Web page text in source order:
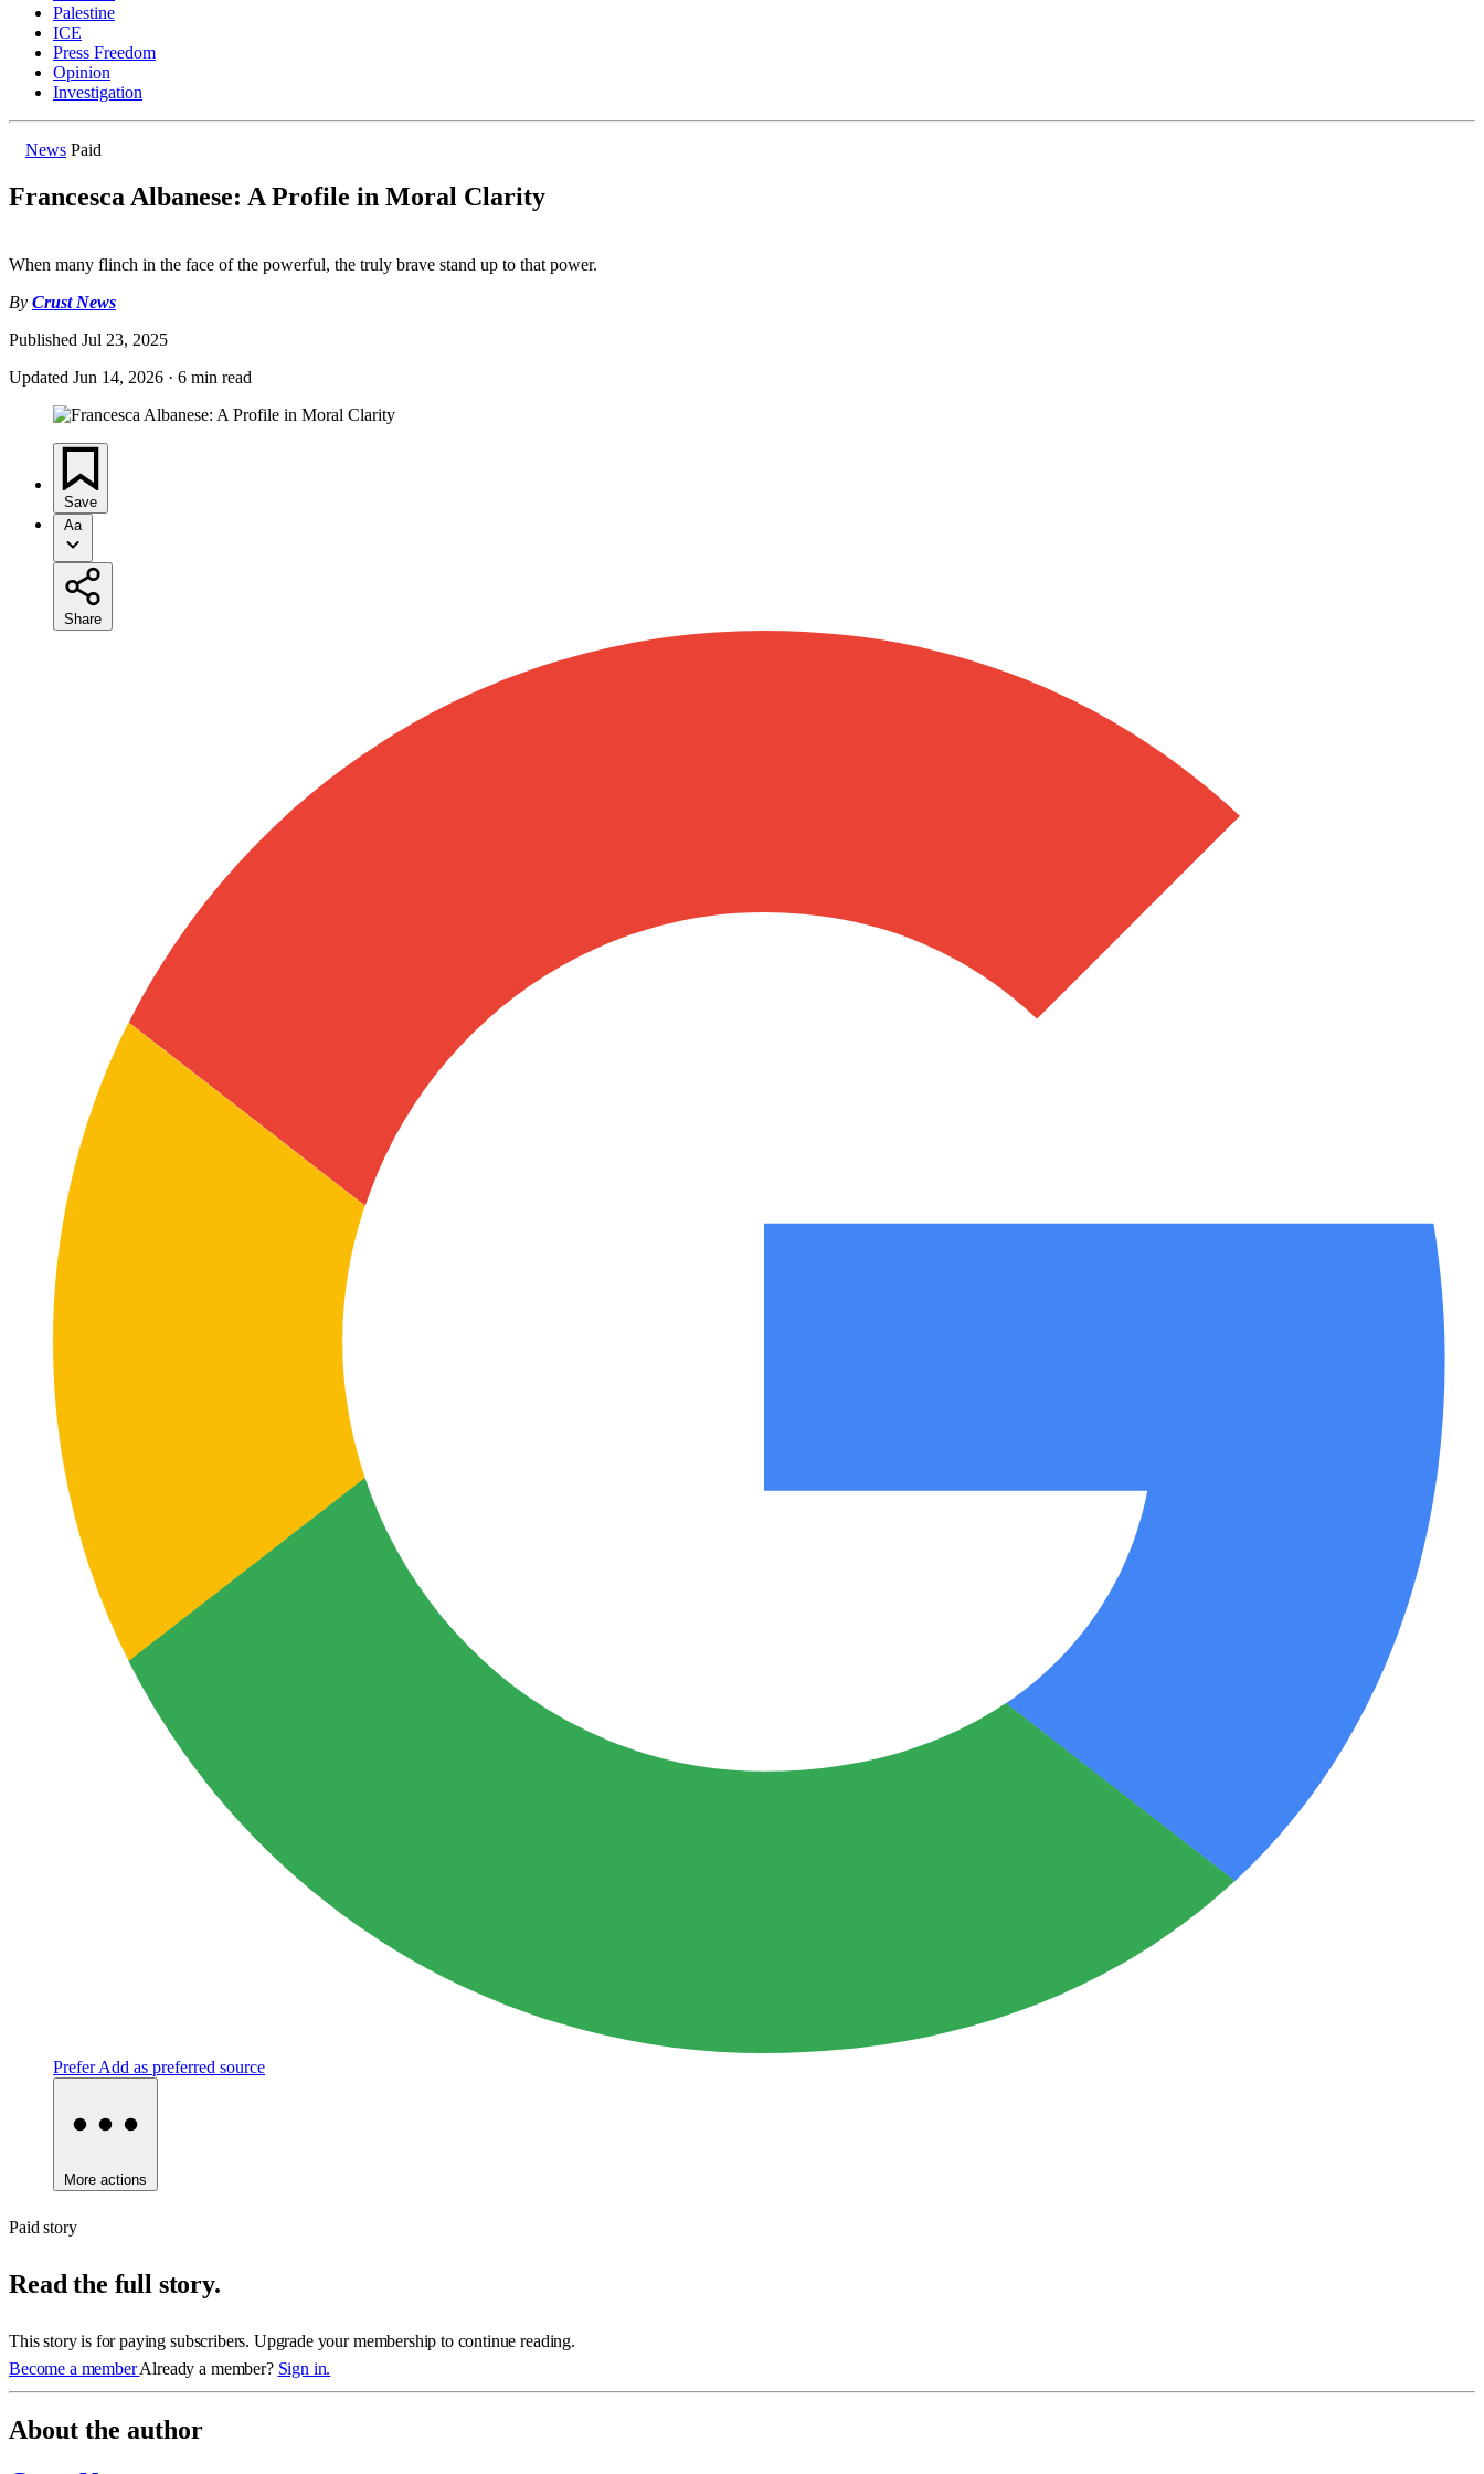
Palestine
ICE
Press Freedom
Opinion
Investigation
News Paid
Francesca Albanese: A Profile in Moral Clarity
When many flinch in the face of the powerful, the truly brave stand up to that power.
By Crust News
Published Jul 23, 2025
Updated Jun 14, 2026 · 6 min read
Save
Aa
Share
Prefer Add as preferred source
More actions
Paid story
Read the full story.
This story is for paying subscribers. Upgrade your membership to continue reading.
Become a memberAlready a member? Sign in.
About the author